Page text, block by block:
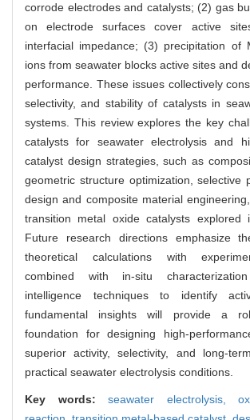
corrode electrodes and catalysts; (2) gas
on electrode surfaces cover active
interfacial impedance; (3) precipitation of
ions from seawater blocks active sites and
performance. These issues collectively
selectivity, and stability of catalysts in
systems. This review explores the key
catalysts for seawater electrolysis and
catalyst design strategies, such as
geometric structure optimization, selective
design and composite material
transition metal oxide catalysts explored
Future research directions emphasize
theoretical calculations with
combined with in-situ
intelligence techniques to identify
fundamental insights will provide a
foundation for designing high-
superior activity, selectivity, and long-
practical seawater electrolysis conditions.
Key words:seawater electrolysis,